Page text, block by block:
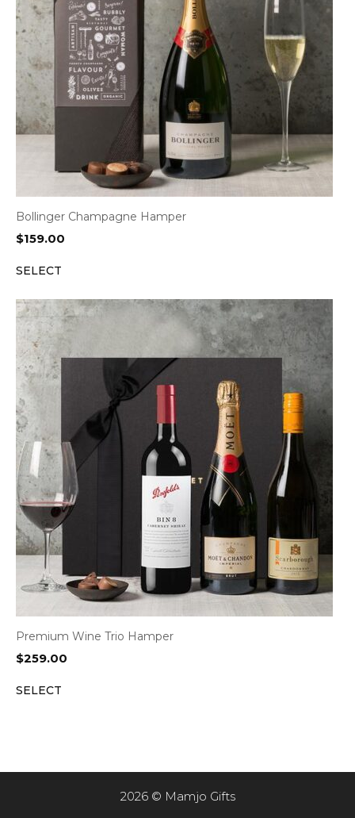
Bollinger Champagne Hamper
$159.00
SELECT
Premium Wine Trio Hamper
$259.00
SELECT
2026 © Mamjo Gifts